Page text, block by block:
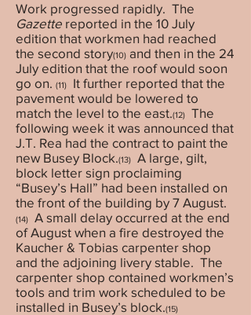
Work progressed rapidly. The
Gazette reported in the 10 July
edition that workmen had reached
the second story(10) and then in the 24
July edition that the roof would soon
go on. (11)
It further reported that the
pavement would be lowered to
match the level to the east.(12)
The
following week it was announced that
J.T. Rea had the contract to paint the
new Busey Block.(13)
A large, gilt,
block letter sign proclaiming
“Busey’s Hall” had been installed on
the front of the building by 7 August.
(14)
A small delay occurred at the end
of August when a fire destroyed the
Kaucher & Tobias carpenter shop
and the adjoining livery stable. The
carpenter shop contained workmen’s
tools and trim work scheduled to be
installed in Busey’s block.(15)